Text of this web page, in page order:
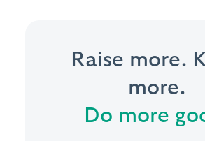
Raise more.
more.
Do more